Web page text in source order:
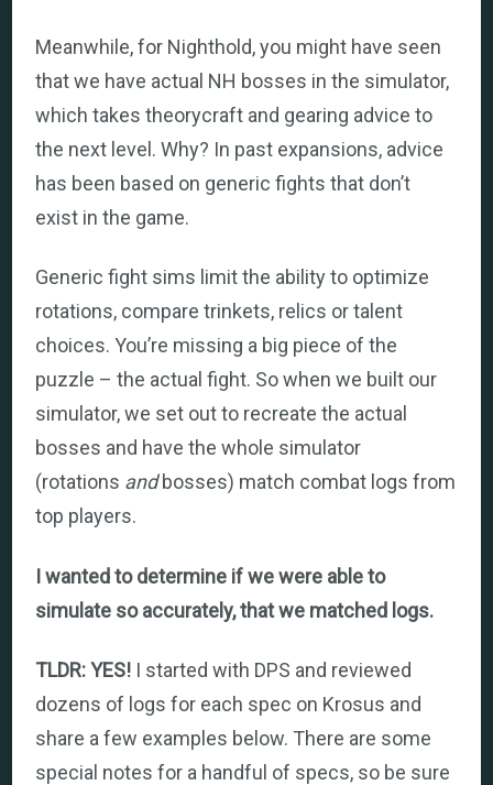
Meanwhile, for Nighthold, you might have seen
that we have actual NH bosses in the simulator,
which takes theorycraft and gearing advice to
the next level. Why? In past expansions, advice
has been based on generic fights that don’t
exist in the game.
Generic fight sims limit the ability to optimize
rotations, compare trinkets, relics or talent
choices. You’re missing a big piece of the
puzzle – the actual fight. So when we built our
simulator, we set out to recreate the actual
bosses and have the whole simulator
(rotations andbosses) match combat logs from
top players.
I wanted to determine if we were able to
simulate so accurately, that we matched logs.
TLDR: YES! I started with DPS and reviewed
dozens of logs for each spec on Krosus and
share a few examples below. There are some
special notes for a handful of specs, so be sure